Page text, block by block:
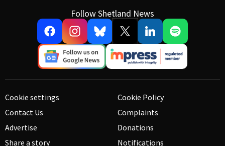
Follow Shetland News
Cookie settings
Contact Us
Advertise
Share a story
Cookie Policy
Complaints
Donations
Notifications